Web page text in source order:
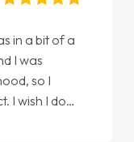
nailed it
me it to
use them